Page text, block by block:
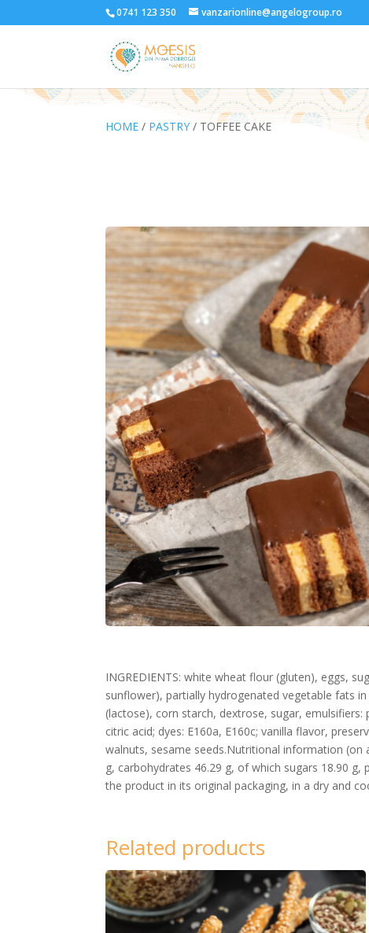
0741 123 350 vanzarionline@angelogroup.ro
HOME / PASTRY / TOFFEE CAKE
INGREDIENTS: white wheat flour (gluten), eggs,
sunflower), partially hydrogenated vegetable fats
(lactose), corn starch, dextrose, sugar,
citric acid; dyes: E160a, E160c; vanilla flavor,
walnuts, sesame seeds.Nutritional information (on
g, carbohydrates 46.29 g, of which sugars 18.90
the product in its original packaging, in a dry and
Related products